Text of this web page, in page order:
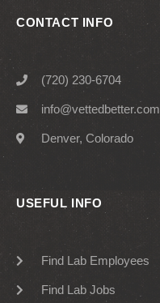
CONTACT INFO
(720) 230-6704
info@vettedbetter.com
Denver, Colorado
USEFUL INFO
Find Lab Employees
Find Lab Jobs